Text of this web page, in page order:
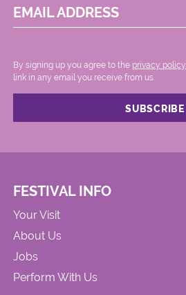
EMAIL ADDRESS
By signing up you agree to the privacy policy.
link in any email you receive from us.
FESTIVAL INFO
Your Visit
About Us
Jobs
Perform With Us